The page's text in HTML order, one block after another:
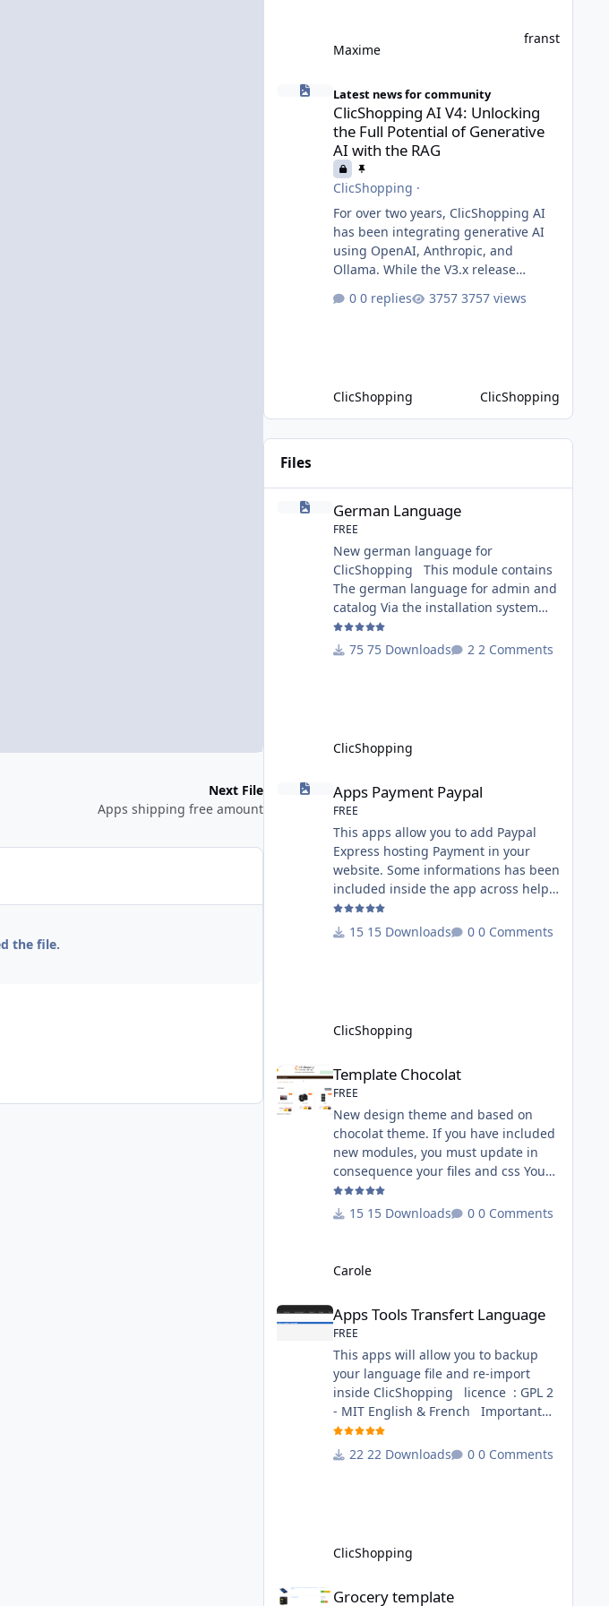
Next File
Apps shipping free amount
the file.
Maxime
franst
ClicShopping AI V4: Unlocking the Full Potential of
Latest news for community
ClicShopping AI V4: Unlocking
the Full Potential of Generative
AI with the RAG
ClicShopping ·
For over two years, ClicShopping AI
has been integrating generative AI
using OpenAI, Anthropic, and
Ollama. While the V3.x release
fundamental changes to the core
functionalities. MariaDB with RAG: A
Game Changer for AI-Driven E-
Commerce for PHP aplication
0 replies 3757 views
ClicShopping ClicShopping
Files
German Language
FREE
New german language for
ClicShopping This module contains
The german language for admin and
catalog Via the installation system
administration ClicShopping or
manual Technical Prerequisites:
ClicShoppingAdmin directory by
75 Downloads 2 Comments
ClicShopping
Apps Payment Paypal
Apps Payment Paypal
FREE
This apps allow you to add Paypal
Express hosting Payment in your
website. Some informations has been
included inside the app across help
page. Allow the customer to connect
paypal via the shopping cart You
licence : GPL 2 - MIT All
15 Downloads 0 Comments
ClicShopping
Template Chocolat
FREE
New design theme and based on
chocolat theme. If you have included
new modules, you must update in
consequence your files and css You
must just copy the files that you want
change inside the template chocolat
- The css file in French and English -
Technical Prerequisites: None
15 Downloads 0 Comments
Carole
Apps Tools Transfert Language
Apps Tools Transfert Language
FREE
This apps will allow you to backup
your language file and re-import
inside ClicShopping licence : GPL 2
- MIT English & French Important
Note : Install : Copy the
apps_tools_transfert_language.json
the module in Tools Github Apps
https://github.com/ClicShoppingOffic
22 Downloads 0 Comments
ClicShopping
Grocery template